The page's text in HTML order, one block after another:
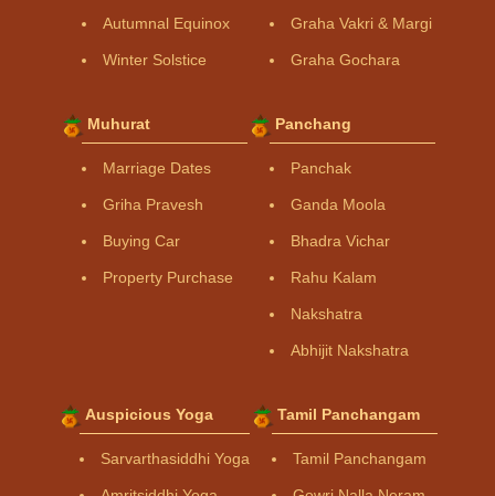
Autumnal Equinox
Winter Solstice
Graha Vakri & Margi
Graha Gochara
Muhurat
Marriage Dates
Griha Pravesh
Buying Car
Property Purchase
Panchang
Panchak
Ganda Moola
Bhadra Vichar
Rahu Kalam
Nakshatra
Abhijit Nakshatra
Auspicious Yoga
Sarvarthasiddhi Yoga
Tamil Panchangam
Tamil Panchangam